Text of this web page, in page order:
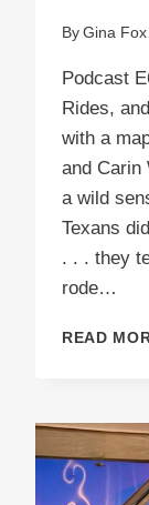
By Gina Fox
Podcast
Rides,
with a
and Carin
a wild
Texans
. . . they
rode…
READ